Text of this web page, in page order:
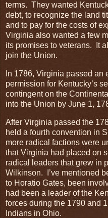
terms. They wanted
debt, to recognize the land
and to pay for the costs of
Virginia also wanted a few
its promises to veterans. It
join the Union.
In 1786, Virginia passed an
permission for Kentucky’s
contingent on the
into the Union by June 1,
After Virginia passed the
held a fourth convention in
more radical factions were
that Virginia had placed on
radical leaders that grew in
Wilkinson. I’ve mentioned
to Horatio Gates, been
had been a leader of the
forces during the 1790 and
Indians in Ohio.